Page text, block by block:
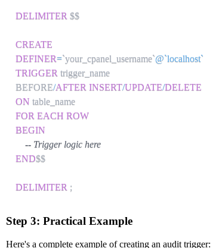
DELIMITER $$
CREATE
DEFINER=`your_cpanel_username`@`localhost`
TRIGGER trigger_name
BEFORE/AFTER INSERT/UPDATE/DELETE
ON
FOR EACH ROW
BEGIN
-- Trigger logic here
END$$
DELIMITER ;
Step 3: Practical Example
Here's a complete example of creating an audit trigger: